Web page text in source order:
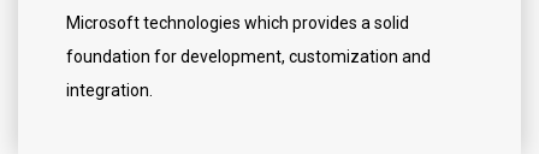
Microsoft technologies which provides a solid
foundation for development, customization and
integration.